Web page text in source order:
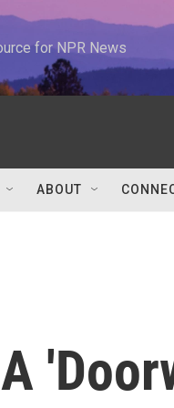
for NPR News
ABOUT